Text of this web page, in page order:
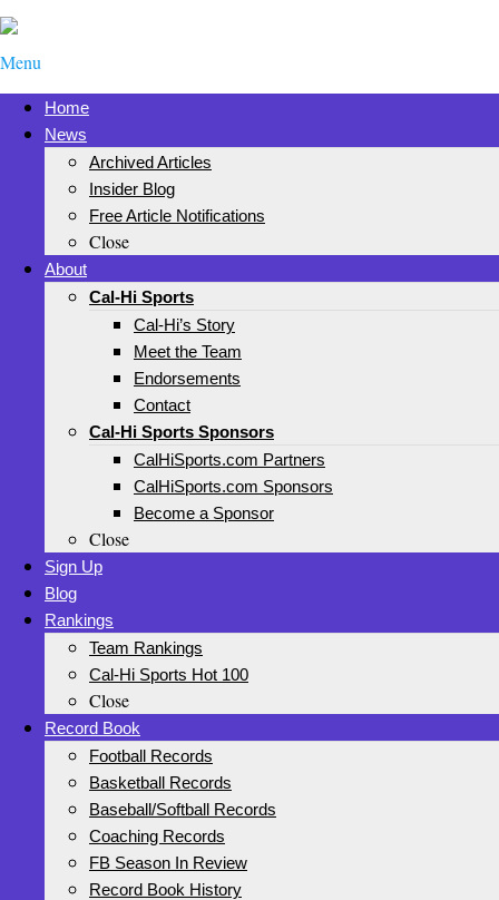
Menu
Home
News
Archived Articles
Insider Blog
Free Article Notifications
Close
About
Cal-Hi Sports
Cal-Hi’s Story
Meet the Team
Endorsements
Contact
Cal-Hi Sports Sponsors
CalHiSports.com Partners
CalHiSports.com Sponsors
Become a Sponsor
Close
Sign Up
Blog
Rankings
Team Rankings
Cal-Hi Sports Hot 100
Close
Record Book
Football Records
Basketball Records
Baseball/Softball Records
Coaching Records
FB Season In Review
Record Book History